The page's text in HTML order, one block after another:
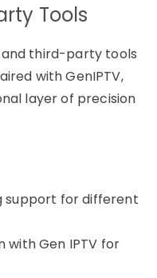
Tools
third-party tools
with GenIPTV,
layer of precision
support for different
with Gen IPTV for